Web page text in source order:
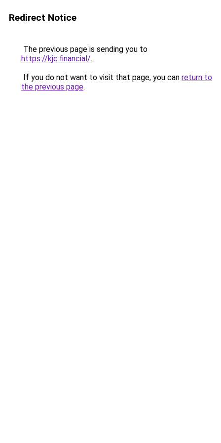
Redirect Notice
The previous page is sending you to
https://kjc.financial/.
If you do not want to visit that page, you can return to
the previous page.